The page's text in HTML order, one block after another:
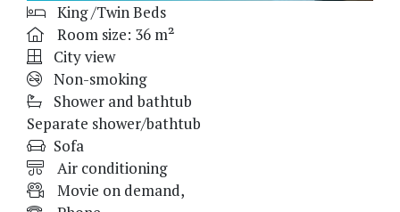
King /Twin Beds
Room size: 36 m²
City view
Non-smoking
Shower and bathtub
Separate shower/bathtub
Sofa
Air conditioning
Movie on demand,